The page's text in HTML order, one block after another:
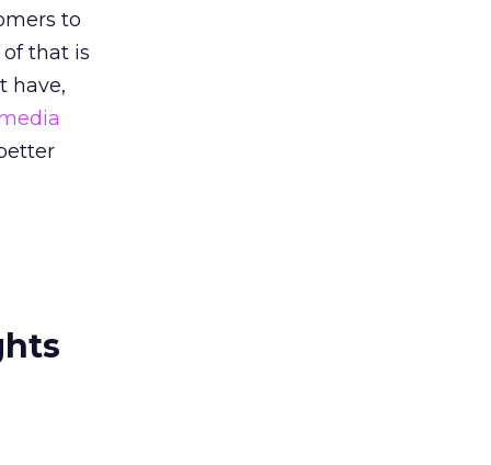
to
that is
have,